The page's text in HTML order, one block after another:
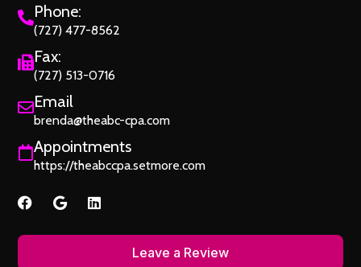
Phone:
(727) 477-8562
Fax:
(727) 513-0716
Email
brenda@theabc-cpa.com
Appointments
https://theabccpa.setmore.com
Leave a Review